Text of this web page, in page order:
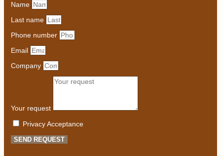
Name
Last name
Phone number
Email
Company
Your request
Privacy Acceptance
SEND REQUEST